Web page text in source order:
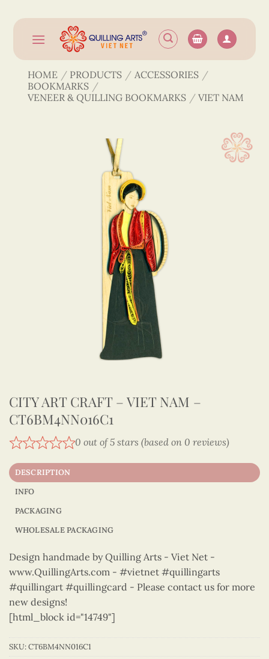
content
HOME / PRODUCTS / ACCESSORIES /
BOOKMARKS /
VENEER & QUILLING BOOKMARKS / VIET NAM
CITY ART CRAFT – VIET NAM –
CT6BM4NN016C1
0 out of 5 stars (based on 0 reviews)
DESCRIPTION
INFO
PACKAGING
WHOLESALE PACKAGING
Design handmade by Quilling Arts - Viet Net -
www.QuillingArts.com - #vietnet #quillingarts
#quillingart #quillingcard - Please contact us for more
new designs!
[html_block id="14749"]
SKU:CT6BM4NN016C1